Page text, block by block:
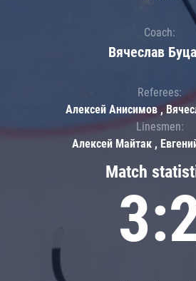
Match
Coach:
Вячеслав
Referees:
Алексей Анисимов ,
Linesmen:
Алексей Майтак ,